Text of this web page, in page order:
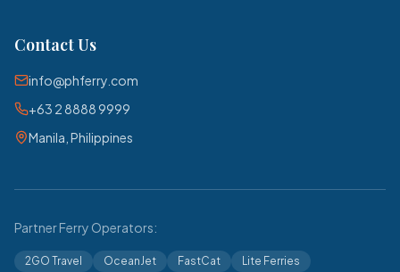
Contact Us
info@phferry.com
+63 2 8888 9999
Manila, Philippines
Partner Ferry Operators:
2GO Travel OceanJet FastCat Lite Ferries